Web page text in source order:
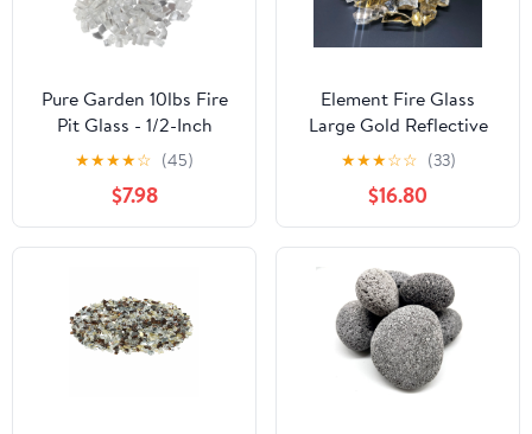
Pure Garden 10lbs Fire
Pit Glass - 1/2-Inch
Glass Rocks, Diamond
★★★★☆ (45)
$7.98
Element Fire Glass
Large Gold Reflective
Fire Glass 25lb - Gold
Fire Glass Rocks
★★★☆☆ (33)
$16.80